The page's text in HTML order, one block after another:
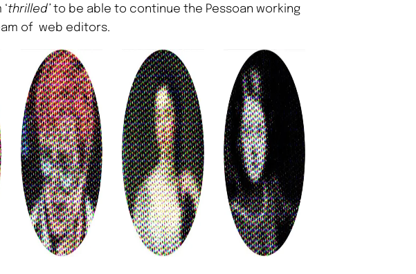
thrilled’ to be able to continue the Pessoan working
of web editors.